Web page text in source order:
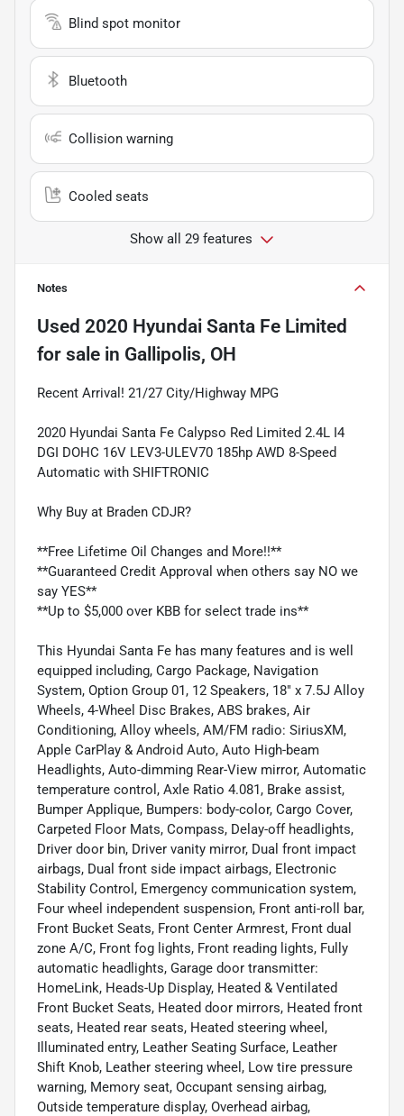
Blind spot monitor
Bluetooth
Collision warning
Cooled seats
Show all 29 features
Notes
Used 2020 Hyundai Santa Fe Limited
for sale in Gallipolis, OH
Recent Arrival! 21/27 City/Highway MPG
2020 Hyundai Santa Fe Calypso Red Limited 2.4L I4
DGI DOHC 16V LEV3-ULEV70 185hp AWD 8-Speed
Automatic with SHIFTRONIC
Why Buy at Braden CDJR?
**Free Lifetime Oil Changes and More!!**
**Guaranteed Credit Approval when others say NO we
say YES**
**Up to $5,000 over KBB for select trade ins**
This Hyundai Santa Fe has many features and is well
equipped including, Cargo Package, Navigation
System, Option Group 01, 12 Speakers, 18" x 7.5J Alloy
Wheels, 4-Wheel Disc Brakes, ABS brakes, Air
Conditioning, Alloy wheels, AM/FM radio: SiriusXM,
Apple CarPlay & Android Auto, Auto High-beam
Headlights, Auto-dimming Rear-View mirror, Automatic
temperature control, Axle Ratio 4.081, Brake assist,
Bumper Applique, Bumpers: body-color, Cargo Cover,
Carpeted Floor Mats, Compass, Delay-off headlights,
Driver door bin, Driver vanity mirror, Dual front impact
airbags, Dual front side impact airbags, Electronic
Stability Control, Emergency communication system,
Four wheel independent suspension, Front anti-roll bar,
Front Bucket Seats, Front Center Armrest, Front dual
zone A/C, Front fog lights, Front reading lights, Fully
automatic headlights, Garage door transmitter:
HomeLink, Heads-Up Display, Heated & Ventilated
Front Bucket Seats, Heated door mirrors, Heated front
seats, Heated rear seats, Heated steering wheel,
Illuminated entry, Leather Seating Surface, Leather
Shift Knob, Leather steering wheel, Low tire pressure
warning, Memory seat, Occupant sensing airbag,
Outside temperature display, Overhead airbag,